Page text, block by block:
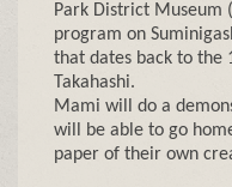
Park District Museum
program on
that dates back to the
Takahashi.
Mami will do a
will be able to go
paper of their own